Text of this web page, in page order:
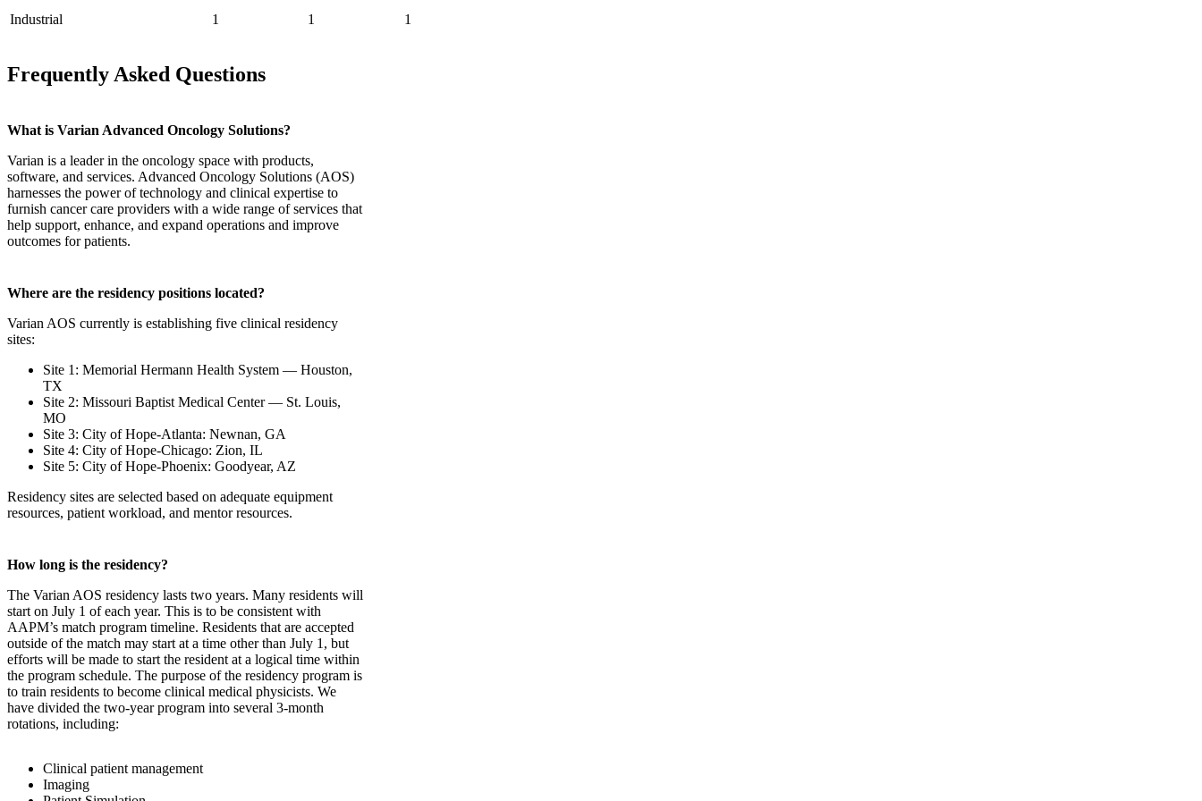
Industrial 1 1 1
Frequently Asked Questions
What is Varian Advanced Oncology Solutions?
Varian is a leader in the oncology space with products,
software, and services. Advanced Oncology Solutions (AOS)
harnesses the power of technology and clinical expertise to
furnish cancer care providers with a wide range of services that
help support, enhance, and expand operations and improve
outcomes for patients.
Where are the residency positions located?
Varian AOS currently is establishing five clinical residency
sites:
Site 1: Memorial Hermann Health System — Houston,
TX
Site 2: Missouri Baptist Medical Center — St. Louis,
MO
Site 3: City of Hope-Atlanta: Newnan, GA
Site 4: City of Hope-Chicago: Zion, IL
Site 5: City of Hope-Phoenix: Goodyear, AZ
Residency sites are selected based on adequate equipment
resources, patient workload, and mentor resources.
How long is the residency?
The Varian AOS residency lasts two years. Many residents will
start on July 1 of each year. This is to be consistent with
AAPM’s match program timeline. Residents that are accepted
outside of the match may start at a time other than July 1, but
efforts will be made to start the resident at a logical time within
the program schedule. The purpose of the residency program is
to train residents to become clinical medical physicists. We
have divided the two-year program into several 3-month
rotations, including:
Clinical patient management
Imaging